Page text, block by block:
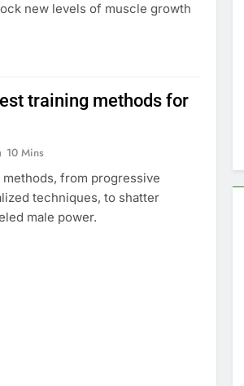
new levels of muscle growth
training methods for
10 Mins
from progressive
techniques, to shatter
male power.